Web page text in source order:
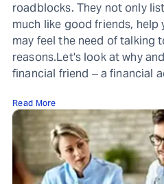
roadblocks. They not only
much like good friends, help
may feel the need of talking
reasons.Let's look at why
financial friend ‒ a financial
Read More